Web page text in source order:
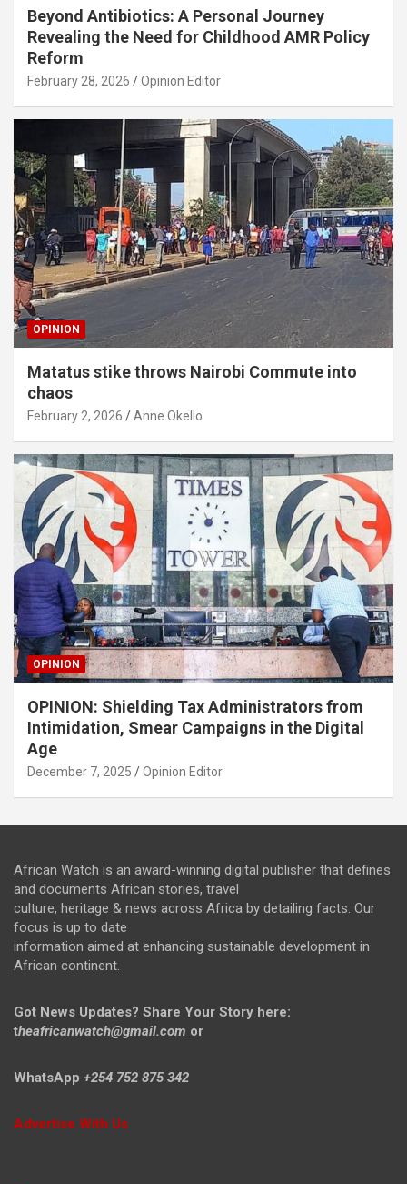
Beyond Antibiotics: A Personal Journey
Revealing the Need for Childhood AMR Policy
Reform
February 28, 2026 Opinion Editor
OPINION
Matatus stike throws Nairobi Commute into
chaos
February 2, 2026 Anne Okello
OPINION
OPINION: Shielding Tax Administrators from
Intimidation, Smear Campaigns in the Digital
Age
December 7, 2025 Opinion Editor
African Watch is an award-winning digital publisher that defines
and documents African stories, travel
culture, heritage & news across Africa by detailing facts. Our
focus is up to date
information aimed at enhancing sustainable development in
African continent.
Got News Updates? Share Your Story here:
theafricanwatch@gmail.com or
WhatsApp +254 752 875 342
Advertise With Us